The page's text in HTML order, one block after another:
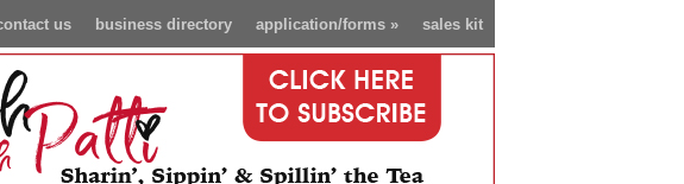
sales kit
application/forms»
business directory
us